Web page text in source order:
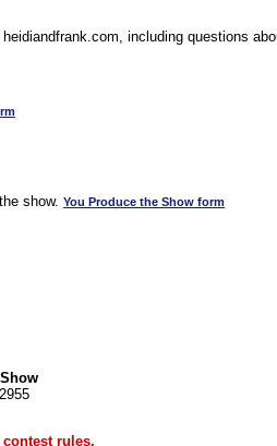
including questions
show. You Produce the Show form
contest rules.